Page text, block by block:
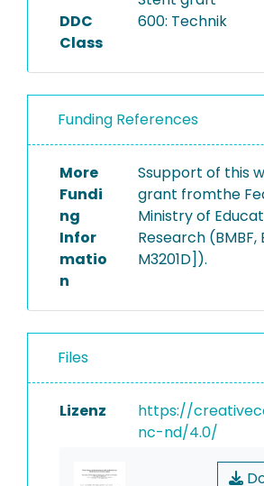
DDC
Class
600: Technik
Funding References
More
Fundi
ng
Infor
matio
n
Ssupport of this
grant fromthe
Ministry of
Research (BMBF,
M3201D]).
Files
Lizenz
https://
nc-nd/4.0/